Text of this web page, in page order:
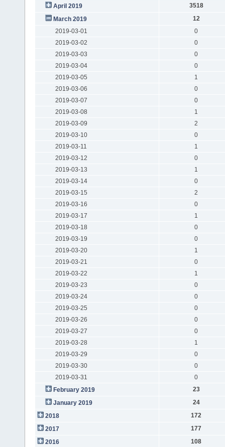
April 2019
3518
March 2019
12
2019-03-01
0
2019-03-02
0
2019-03-03
0
2019-03-04
0
2019-03-05
1
2019-03-06
0
2019-03-07
0
2019-03-08
1
2019-03-09
2
2019-03-10
0
2019-03-11
1
2019-03-12
0
2019-03-13
1
2019-03-14
0
2019-03-15
2
2019-03-16
0
2019-03-17
1
2019-03-18
0
2019-03-19
0
2019-03-20
1
2019-03-21
0
2019-03-22
1
2019-03-23
0
2019-03-24
0
2019-03-25
0
2019-03-26
0
2019-03-27
0
2019-03-28
1
2019-03-29
0
2019-03-30
0
2019-03-31
0
February 2019
23
January 2019
24
2018
172
2017
177
2016
108